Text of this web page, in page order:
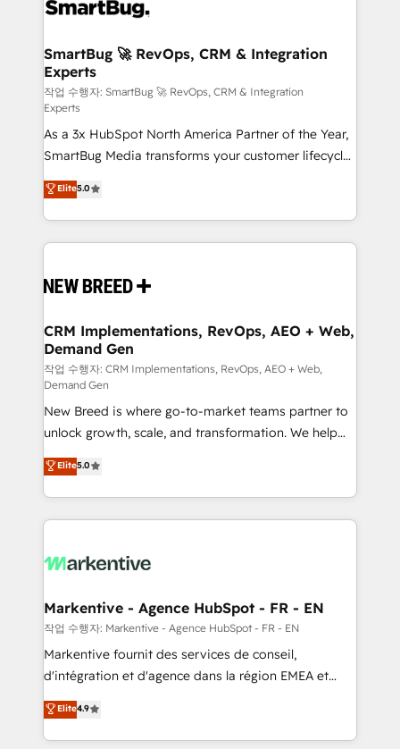
SmartBug 🚀 RevOps, CRM & Integration
Experts
작업 수행자: SmartBug 🚀 RevOps, CRM & Integration
Experts
As a 3x HubSpot North America Partner of the Year,
SmartBug Media transforms your customer lifecycle
into a revenue engine. Our unified ecosystem
includes specialized divisions Globalia (AI &
Software) and Point Success Media (Paid Media),
making this the official home for all three brands. 🔄
and system integrations powered by Globalia’s
trainers to drive platform adoption. 📈 Revenue
Generation - Full-funnel marketing and high-
performance advertising via Point Success Media. -
Expert deployment of Breeze AI and custom agents
to automate growth. 🏆 Elite Excellence - 8 platform
accreditations and deep HIPAA-compliance
expertise. - A team of 250+ experts dedicated to
your resilient growth.
Elite5.0
CRM Implementations, RevOps, AEO + Web,
Demand Gen
작업 수행자: CRM Implementations, RevOps, AEO + Web,
Demand Gen
New Breed is where go-to-market teams partner to
unlock growth, scale, and transformation. We help
companies activate HubSpot’s AI-powered
customer platform and operationalize HubSpot’s
Loop Marketing framework through expert-led
services, smart agents, and purpose-built apps,
results, fast. ⚙️CRM & RevOps: Align all Hubs to your
🎯Demand Gen & ABM: Drive pipeline with inbound,
ABM, AEO, SEO, & paid media. 👩‍💻Web Design:
Build high-performing websites with UX, messaging,
& conversion strategy that drive results. 🤖AI
AI, & maximize AEO with tailored AI services. 🧩
Integrations: Extend HubSpot with custom
Elite5.0
Markentive - Agence HubSpot - FR - EN
작업 수행자: Markentive - Agence HubSpot - FR - EN
Markentive fournit des services de conseil,
d'intégration et d'agence dans la région EMEA et
North America. Avec plus de 115 experts en
marketing automation, Growth, Revops, CRM et
webdesign. Markentive is both a consulting firm, a
Elite4.9